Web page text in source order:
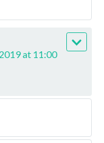
at 11:00